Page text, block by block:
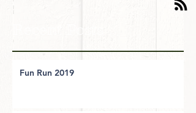
Fun Run 2019